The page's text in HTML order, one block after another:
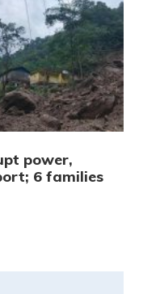
power,
6 families